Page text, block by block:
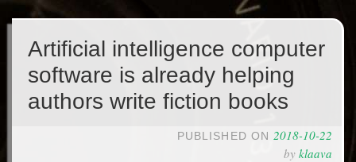
Artificial intelligence computer
software is already helping
authors write fiction books
PUBLISHED ON 2018-10-22
by klaava